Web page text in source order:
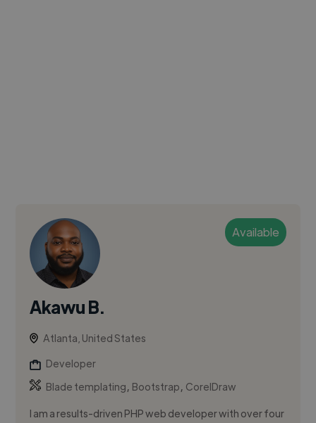
Available
Akawu B.
Atlanta, United States
Developer
Blade templating, Bootstrap, CorelDraw
I am a results-driven PHP web developer with over four